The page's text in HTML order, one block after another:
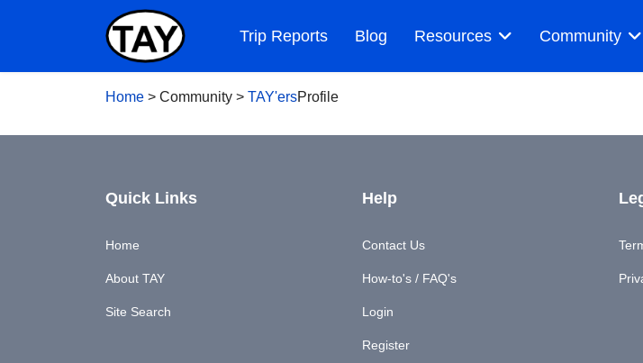
Trip Reports Blog Resources Community
Home > Community > TAY'ersProfile
Quick Links
Home
About TAY
Site Search
Help
Contact Us
How-to's / FAQ's
Login
Register